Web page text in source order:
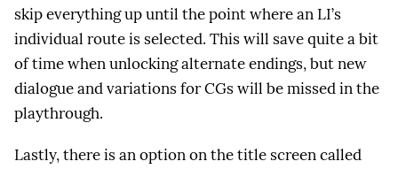
skip everything up until the point where an LI’s
individual route is selected. This will save quite a bit
of time when unlocking alternate endings, but new
dialogue and variations for CGs will be missed in the
playthrough.
Lastly, there is an option on the title screen called